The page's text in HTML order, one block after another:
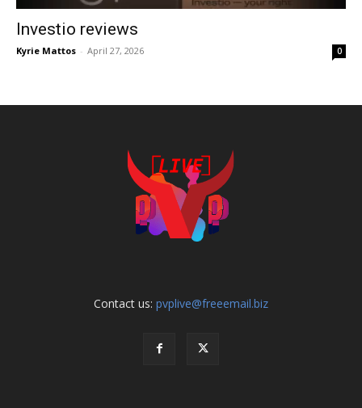
Investio reviews
Kyrie Mattos - April 27, 2026 0
Contact us: pvplive@freeemail.biz